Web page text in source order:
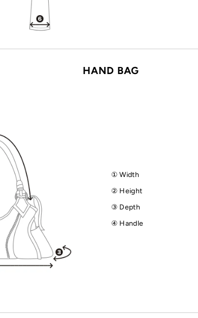
HAND BAG
① Width
② Height
③ Depth
④ Handle